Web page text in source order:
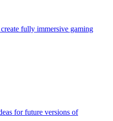
fully immersive gaming
for future versions of